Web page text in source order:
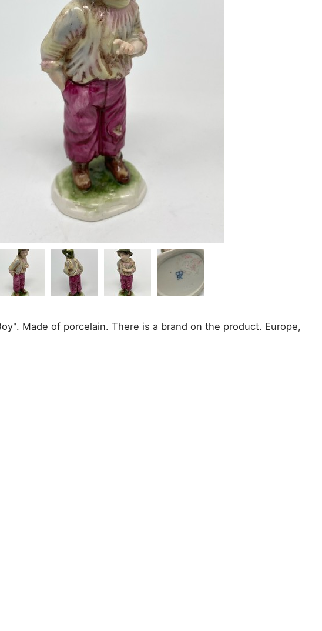
Made of porcelain. There is a brand on the product. Europe,